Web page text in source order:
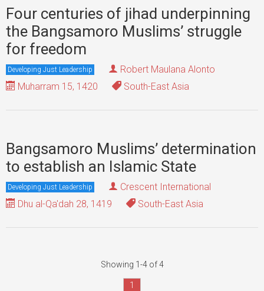
Four centuries of jihad underpinning
the Bangsamoro Muslims’ struggle
for freedom
Developing Just Leadership
Robert Maulana Alonto
Muharram 15, 1420
South-East Asia
Bangsamoro Muslims’ determination
to establish an Islamic State
Developing Just Leadership
Crescent International
Dhu al-Qa'dah 28, 1419
South-East Asia
Showing 1-4 of 4
1